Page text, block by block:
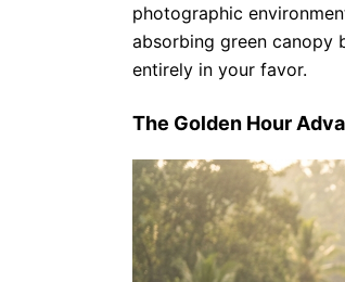
photographic
absorbing green canopy
entirely in your favor.
The Golden Hour